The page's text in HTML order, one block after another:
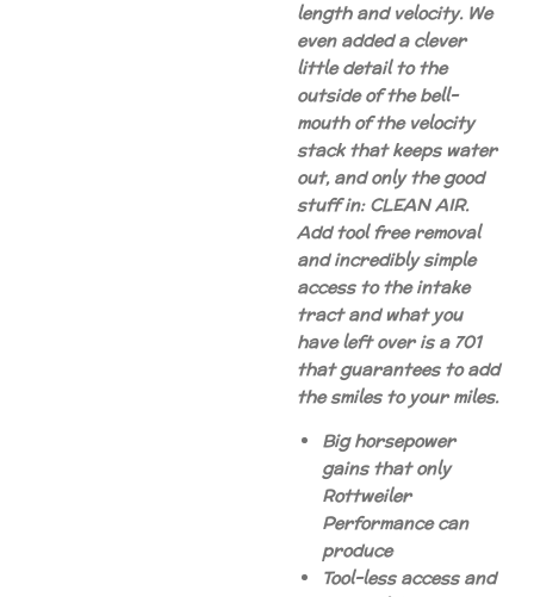
length and velocity. We
even added a clever
little detail to the
outside of the bell-
mouth of the velocity
stack that keeps water
out, and only the good
stuff in: CLEAN AIR.
Add tool free removal
and incredibly simple
access to the intake
tract and what you
have left over is a 701
that guarantees to add
the smiles to your miles.
Big horsepower
gains that only
Rottweiler
Performance can
produce
Tool-less access and